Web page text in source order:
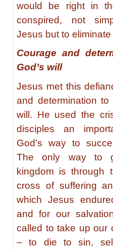
would be right in
conspired, not
Jesus but to eliminate
Courage and
God’s will
Jesus met this
and determination to
will. He used the
disciples an
God’s way to
The only way to
kingdom is through
cross of suffering
which Jesus
and for our
called to take up our
– to die to sin,